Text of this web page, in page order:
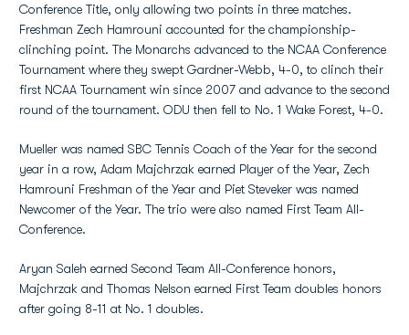
Conference Title, only allowing two points in three matches.
Freshman Zech Hamrouni accounted for the championship-
clinching point. The Monarchs advanced to the NCAA Conference
Tournament where they swept Gardner-Webb, 4-0, to clinch their
first NCAA Tournament win since 2007 and advance to the second
round of the tournament. ODU then fell to No. 1 Wake Forest, 4-0.
Mueller was named SBC Tennis Coach of the Year for the second
year in a row, Adam Majchrzak earned Player of the Year, Zech
Hamrouni Freshman of the Year and Piet Steveker was named
Newcomer of the Year. The trio were also named First Team All-
Conference.
Aryan Saleh earned Second Team All-Conference honors,
Majchrzak and Thomas Nelson earned First Team doubles honors
after going 8-11 at No. 1 doubles.